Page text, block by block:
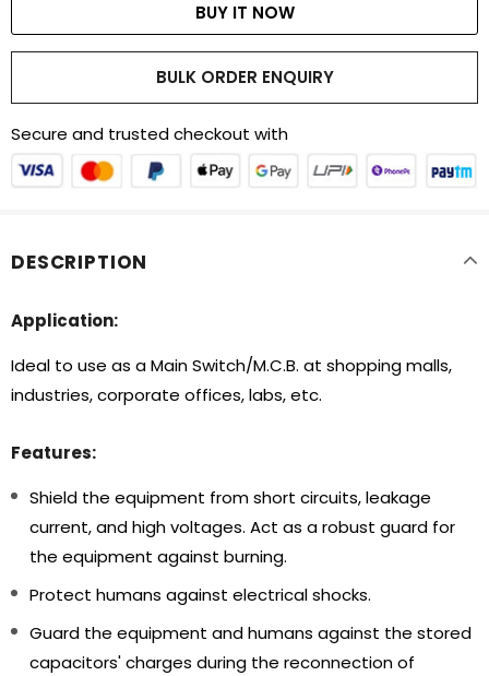
BUY IT NOW
BULK ORDER ENQUIRY
Secure and trusted checkout with
DESCRIPTION
Application:
Ideal to use as a Main Switch/M.C.B. at shopping malls,
industries, corporate offices, labs, etc.
Features:
Shield the equipment from short circuits, leakage
current, and high voltages. Act as a robust guard for
the equipment against burning.
Protect humans against electrical shocks.
Guard the equipment and humans against the stored
capacitors' charges during the reconnection of